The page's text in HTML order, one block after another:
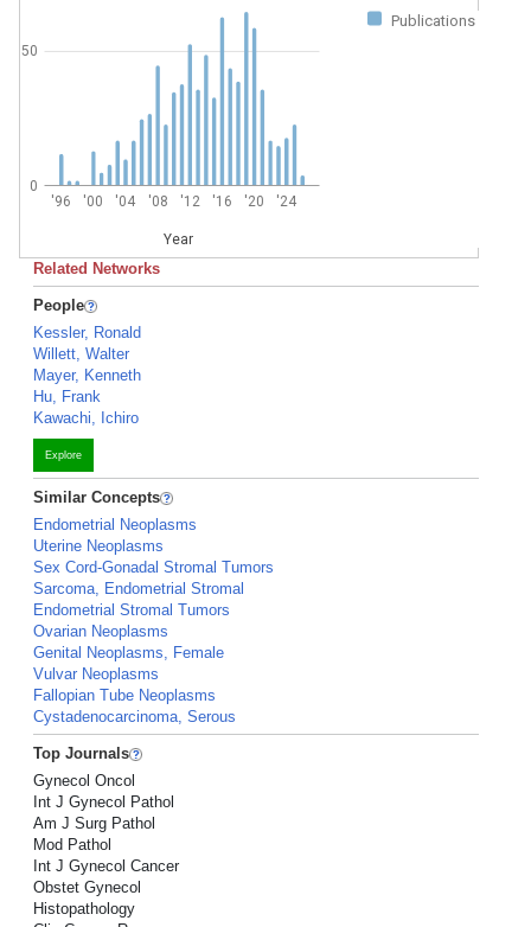
Publications
'96 '00 '04 '08 '12 '16 '20 '24
Year
0
50
Related Networks
People
Kessler, Ronald
Willett, Walter
Mayer, Kenneth
Hu, Frank
Kawachi, Ichiro
Explore
Similar Concepts
Endometrial Neoplasms
Uterine Neoplasms
Sex Cord-Gonadal Stromal Tumors
Sarcoma, Endometrial Stromal
Endometrial Stromal Tumors
Ovarian Neoplasms
Genital Neoplasms, Female
Vulvar Neoplasms
Fallopian Tube Neoplasms
Cystadenocarcinoma, Serous
Top Journals
Gynecol Oncol
Int J Gynecol Pathol
Am J Surg Pathol
Mod Pathol
Int J Gynecol Cancer
Obstet Gynecol
Histopathology